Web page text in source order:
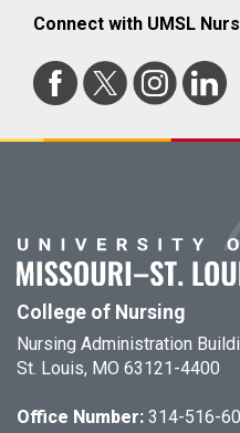
Connect with UMSL
College of Nursing
Nursing Administration
St. Louis, MO 63121-4400
Office Number: 314-516-